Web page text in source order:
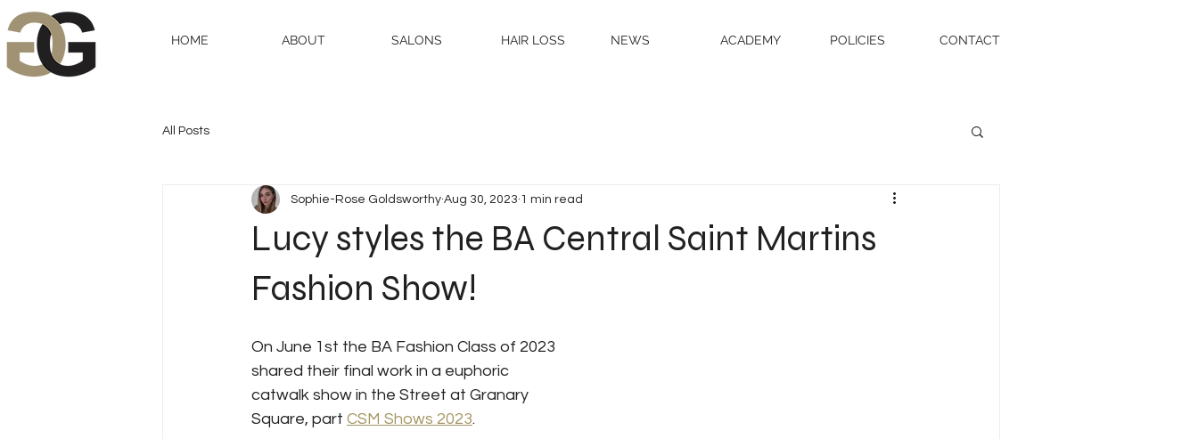
HOME ABOUT SALONS HAIR LOSS NEWS ACADEMY POLICIES CONTACT
All Posts
Lucy styles the BA Central Saint Martins
Fashion Show!
Sophie-Rose Goldsworthy Aug 30, 2023 1 min read
On June 1st the BA Fashion Class of 2023
shared their final work in a euphoric
catwalk show in the Street at Granary
Square, part CSM Shows 2023.